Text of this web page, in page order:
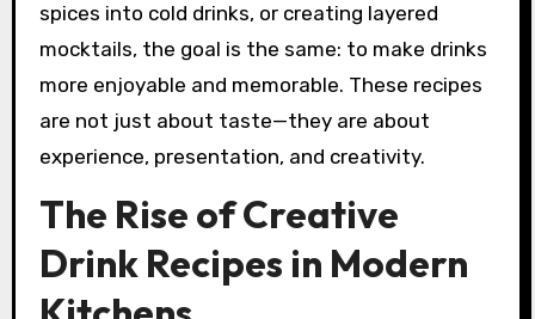
spices into cold drinks, or creating layered
mocktails, the goal is the same: to make drinks
more enjoyable and memorable. These recipes
are not just about taste—they are about
experience, presentation, and creativity.
The Rise of Creative
Drink Recipes in Modern